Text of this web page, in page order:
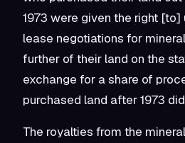
1973 were given the right
lease negotiations for
further of their land on the
exchange for a share of
purchased land after 1973
The royalties from the